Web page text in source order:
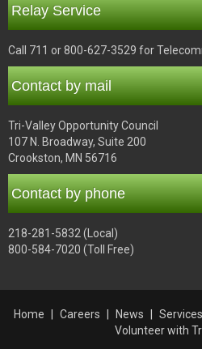
Relay Service
Call 711 or 800-627-3529 for
Contact by mail
Tri-Valley Opportunity Council
107 N. Broadway, Suite 200
Crookston, MN 56716
Contact by phone
218-281-5832 (Local)
800-584-7020 (Toll Free)
Home Careers News Services
Volunteer with